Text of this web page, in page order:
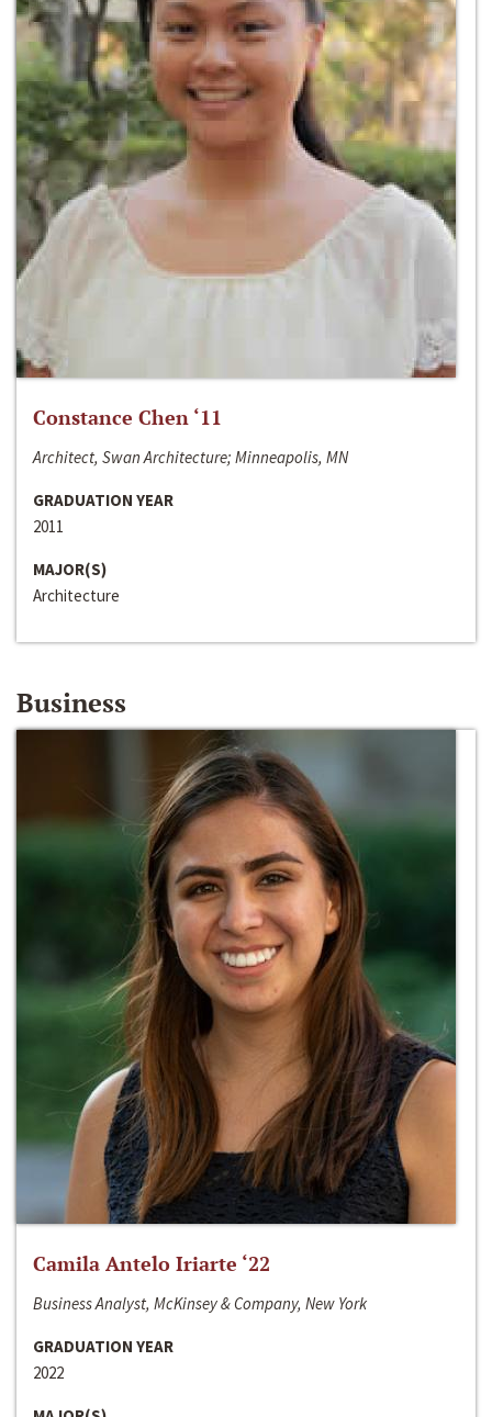
Constance Chen ‘11
Architect, Swan Architecture; Minneapolis, MN
GRADUATION YEAR
2011
MAJOR(S)
Architecture
Business
Camila Antelo Iriarte ‘22
Business Analyst, McKinsey & Company, New York
GRADUATION YEAR
2022